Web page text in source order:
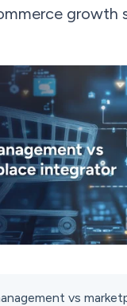
growth